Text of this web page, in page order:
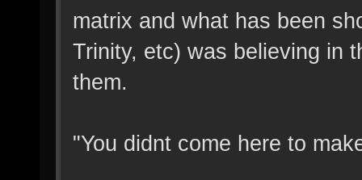
matrix and what has been
Trinity, etc) was believing in
them.
"You didnt come here to